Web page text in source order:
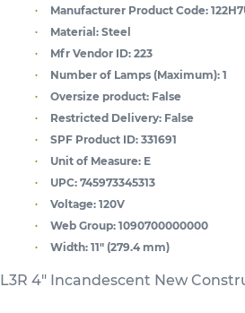
Manufacturer Product Code:
Material: Steel
Mfr Vendor ID: 223
Number of Lamps (Maximum): 1
Oversize product: False
Restricted Delivery: False
SPF Product ID: 331691
Unit of Measure: E
UPC: 745973345313
Voltage: 120V
Web Group: 1090700000000
Width: 11" (279.4 mm)
L3R 4" Incandescent New